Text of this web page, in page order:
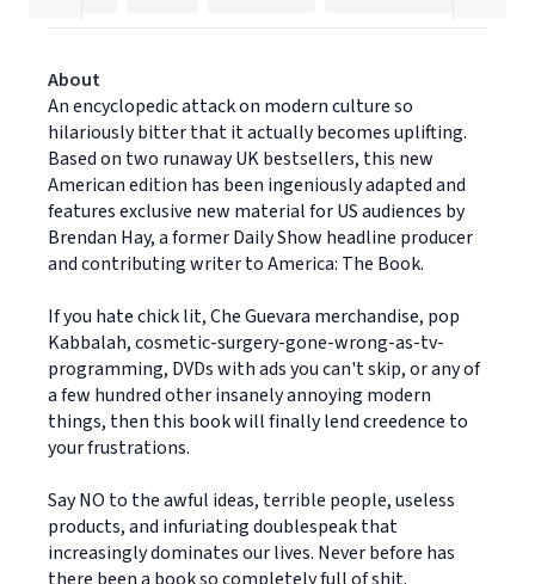
About
An encyclopedic attack on modern culture so
hilariously bitter that it actually becomes uplifting.
Based on two runaway UK bestsellers, this new
American edition has been ingeniously adapted and
features exclusive new material for US audiences by
Brendan Hay, a former Daily Show headline producer
and contributing writer to America: The Book.
If you hate chick lit, Che Guevara merchandise, pop
Kabbalah, cosmetic-surgery-gone-wrong-as-tv-
programming, DVDs with ads you can't skip, or any of
a few hundred other insanely annoying modern
things, then this book will finally lend creedence to
your frustrations.
Say NO to the awful ideas, terrible people, useless
products, and infuriating doublespeak that
increasingly dominates our lives. Never before has